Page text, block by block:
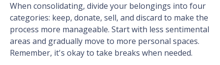
When consolidating, divide your belongings into four
categories: keep, donate, sell, and discard to make the
process more manageable. Start with less sentimental
areas and gradually move to more personal spaces.
Remember, it's okay to take breaks when needed.